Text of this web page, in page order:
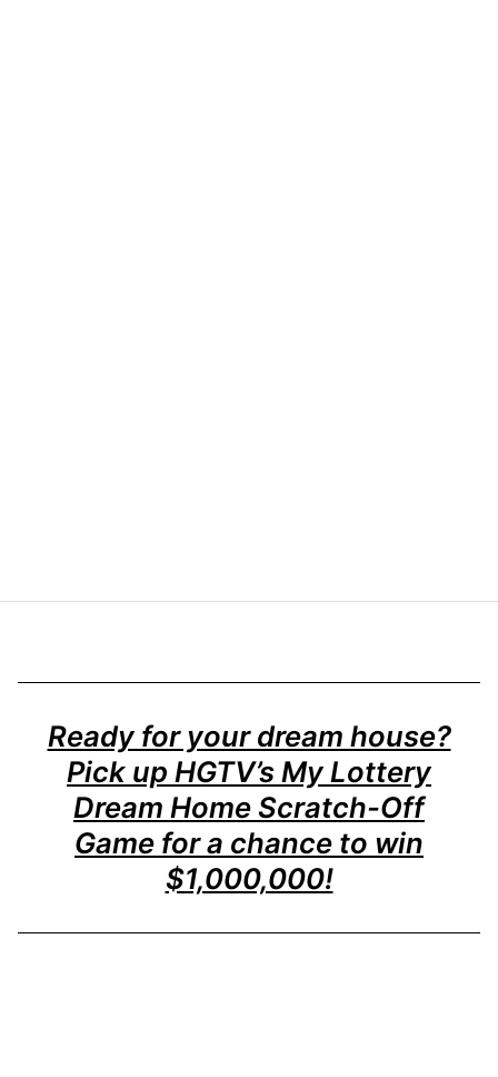
Ready for your dream house?
Pick up HGTV’s My Lottery
Dream Home Scratch-Off
Game for a chance to win
$1,000,000!